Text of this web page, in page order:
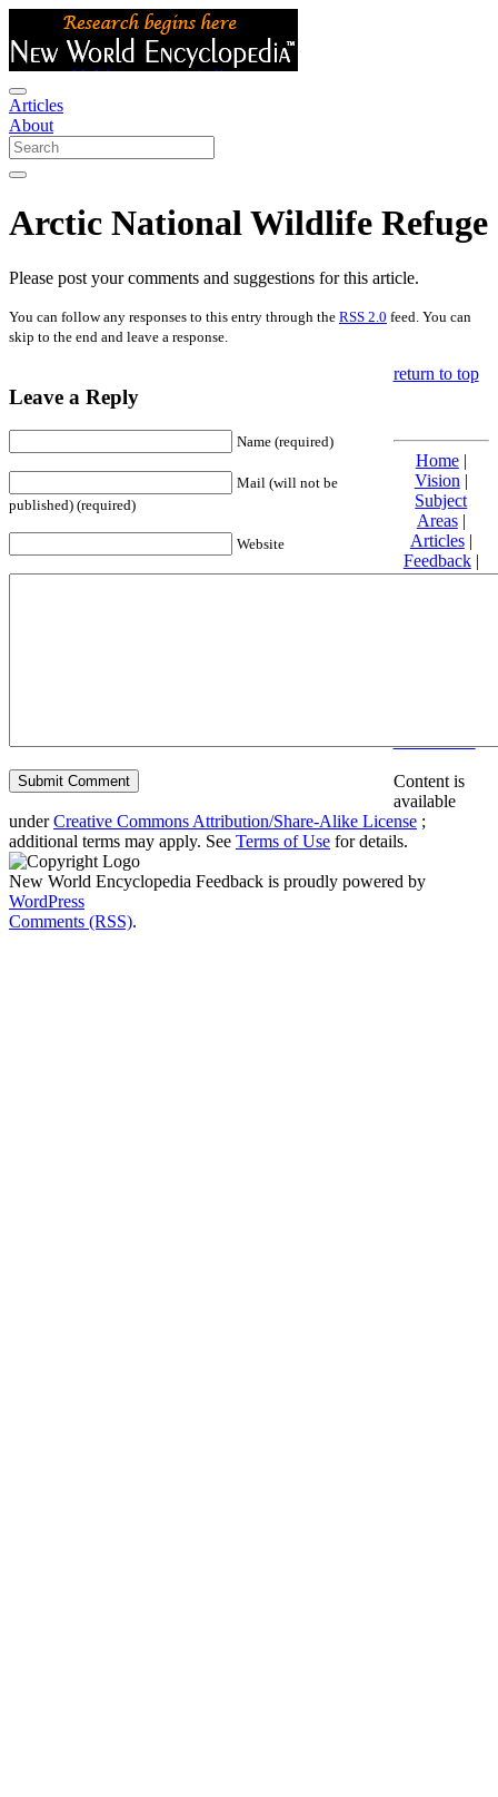
Articles
About
Arctic National Wildlife Refuge
Please post your comments and suggestions for this article.
You can follow any responses to this entry through the RSS 2.0 feed. You can
skip to the end and leave a response.
Leave a Reply
Name (required)
Mail (will not be
published) (required)
Website
return to top
Home|
Vision |
Subject
Areas|
Articles|
Feedback|
Friends and
Content is
available
underCreative Commons Attribution/Share-Alike License ;
additional terms may apply. See Terms of Use for details.
New World Encyclopedia Feedback is proudly powered by
WordPress
Comments (RSS).